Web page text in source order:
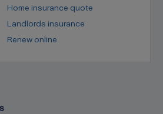
Home insurance quote
Landlords insurance
Renew online